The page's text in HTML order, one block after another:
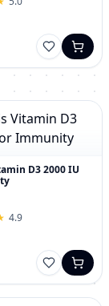
D3 2000 IU
4.9